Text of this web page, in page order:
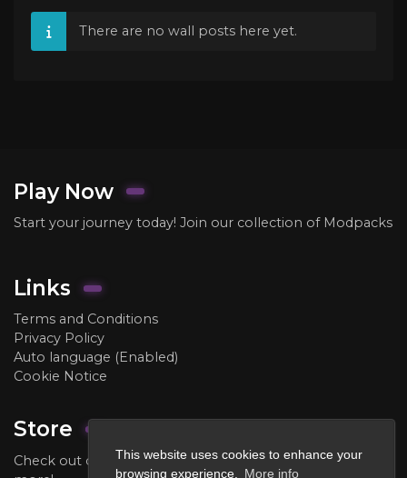
This website uses cookies to enhance your
browsing experience.
More info
There are no wall posts here yet.
Play Now
Start your journey today! Join our collection of Modpacks
Links
Terms and Conditions
Privacy Policy
Auto language (Enabled)
Cookie Notice
Store
Check out our store to purchase ranks, crate keys, and